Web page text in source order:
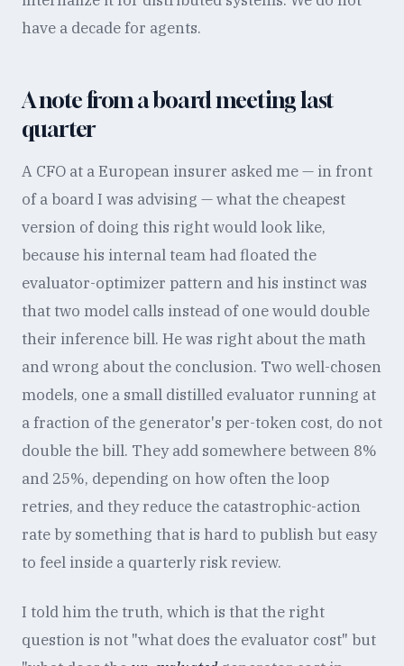
have a decade for agents.
A note from a board meeting last
quarter
A CFO at a European insurer asked me — in front
of a board I was advising — what the cheapest
version of doing this right would look like,
because his internal team had floated the
evaluator-optimizer pattern and his instinct was
that two model calls instead of one would double
their inference bill. He was right about the math
and wrong about the conclusion. Two well-chosen
models, one a small distilled evaluator running at
a fraction of the generator's per-token cost, do not
double the bill. They add somewhere between 8%
and 25%, depending on how often the loop
retries, and they reduce the catastrophic-action
rate by something that is hard to publish but easy
to feel inside a quarterly risk review.
I told him the truth, which is that the right
question is not "what does the evaluator cost" but